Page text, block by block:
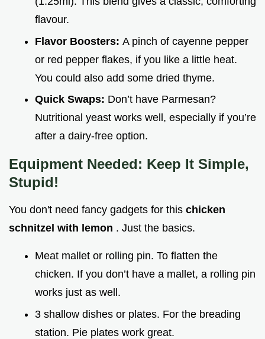
flavour.
Flavor Boosters: A pinch of cayenne pepper
or red pepper flakes, if you like a little heat.
You could also add some dried thyme.
Quick Swaps: Don’t have Parmesan?
Nutritional yeast works well, especially if you’re
after a dairy-free option.
Equipment Needed: Keep It Simple,
Stupid!
You don't need fancy gadgets for this chicken
schnitzel with lemon . Just the basics.
Meat mallet or rolling pin. To flatten the
chicken. If you don’t have a mallet, a rolling pin
works just as well.
3 shallow dishes or plates. For the breading
station. Pie plates work great.